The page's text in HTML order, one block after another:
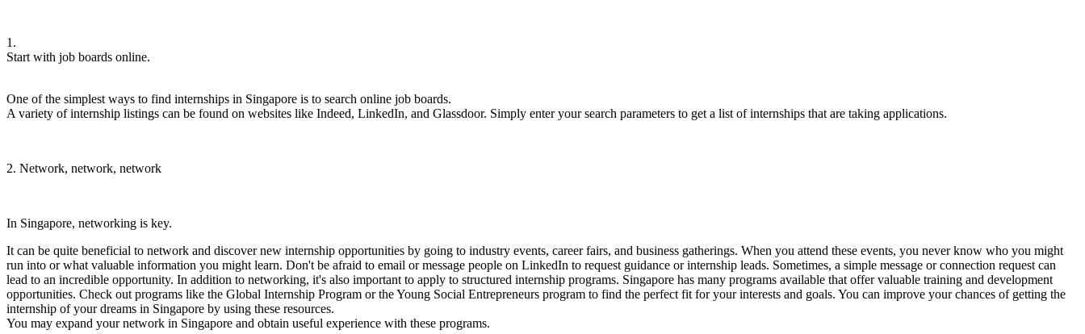
1.
Start with job boards online.
One of the simplest ways to find internships in Singapore is to search online job boards.
A variety of internship listings can be found on websites like Indeed, LinkedIn, and Glassdoor. Simply enter your search parameters to get a list of internships that are taking applications.
2. Network, network, network
In Singapore, networking is key.
It can be quite beneficial to network and discover new internship opportunities by going to industry events, career fairs, and business gatherings. When you attend these events, you never know who you might
run into or what valuable information you might learn. Don't be afraid to email or message people on LinkedIn to request guidance or internship leads. Sometimes, a simple message or connection request can
lead to an incredible opportunity. In addition to networking, it's also important to apply to structured internship programs. Singapore has many programs available that offer valuable training and development
opportunities. Check out programs like the Global Internship Program or the Young Social Entrepreneurs program to find the perfect fit for your interests and goals. You can improve your chances of getting the
internship of your dreams in Singapore by using these resources.
You may expand your network in Singapore and obtain useful experience with these programs.